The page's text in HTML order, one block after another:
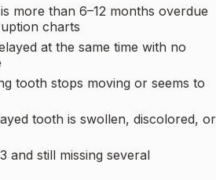
more than 6–12 months overdue
charts
at the same time with no
tooth stops moving or seems to
tooth is swollen, discolored, or
and still missing several